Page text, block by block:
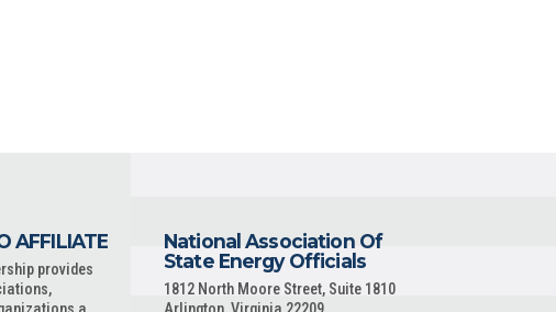
AFFILIATE
provides
National Association Of
State Energy Officials
1812 North Moore Street, Suite 1810